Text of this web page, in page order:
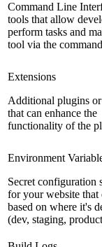
Command Line
tools that allow
perform tasks and
tool via the
Extensions
Additional plugins
that can enhance the
functionality of the
Environment
Secret configuration
for your website that
based on where it's
(dev, staging,